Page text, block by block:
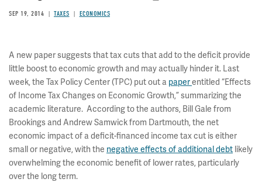
SEP 19, 2014 TAXES ECONOMICS
A new paper suggests that tax cuts that add to the deficit provide
little boost to economic growth and may actually hinder it. Last
week, the Tax Policy Center (TPC) put out a paperentitled “Effects
of Income Tax Changes on Economic Growth,” summarizing the
academic literature. According to the authors, Bill Gale from
Brookings and Andrew Samwick from Dartmouth, the net
economic impact of a deficit-financed income tax cut is either
small or negative, with the negative effects of additional debt likely
overwhelming the economic benefit of lower rates, particularly
over the long term.